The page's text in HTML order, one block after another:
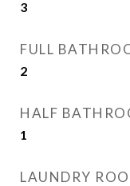
3
FULL
2
HALF
1
LAUNDRY